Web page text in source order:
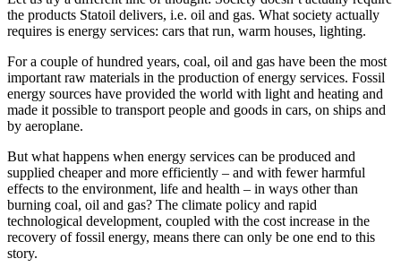
the products Statoil delivers, i.e. oil and gas. What society actually
requires is energy services: cars that run, warm houses, lighting.
For a couple of hundred years, coal, oil and gas have been the most
important raw materials in the production of energy services. Fossil
energy sources have provided the world with light and heating and
made it possible to transport people and goods in cars, on ships and
by aeroplane.
But what happens when energy services can be produced and
supplied cheaper and more efficiently – and with fewer harmful
effects to the environment, life and health – in ways other than
burning coal, oil and gas? The climate policy and rapid
technological development, coupled with the cost increase in the
recovery of fossil energy, means there can only be one end to this
story.